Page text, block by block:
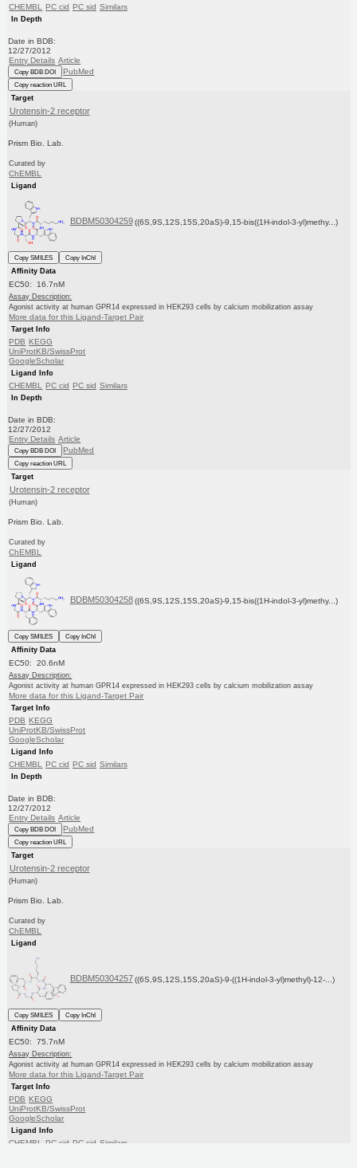
CHEMBL PC cid PC sid Similars
In Depth
Date in BDB:
12/27/2012
Entry Details Article
Copy BDB DOI PubMed
Copy reaction URL
Target
Urotensin-2 receptor
(Human)
Prism Bio. Lab.
Curated by
ChEMBL
Ligand
BDBM50304259 ((6S,9S,12S,15S,20aS)-9,15-bis((1H-indol-3-yl)methy...)
Copy SMILES
Copy InChI
Affinity Data
EC50: 16.7nM
Assay Description:
Agonist activity at human GPR14 expressed in HEK293 cells by calcium mobilization assay
More data for this Ligand-Target Pair
Target Info
PDB KEGG
UniProtKB/SwissProt
GoogleScholar
Ligand Info
CHEMBL PC cid PC sid Similars
In Depth
Date in BDB:
12/27/2012
Entry Details Article
Copy BDB DOI PubMed
Copy reaction URL
Target
Urotensin-2 receptor
(Human)
Prism Bio. Lab.
Curated by
ChEMBL
Ligand
BDBM50304258 ((6S,9S,12S,15S,20aS)-9,15-bis((1H-indol-3-yl)methy...)
Copy SMILES
Copy InChI
Affinity Data
EC50: 20.6nM
Assay Description:
Agonist activity at human GPR14 expressed in HEK293 cells by calcium mobilization assay
More data for this Ligand-Target Pair
Target Info
PDB KEGG
UniProtKB/SwissProt
GoogleScholar
Ligand Info
CHEMBL PC cid PC sid Similars
In Depth
Date in BDB:
12/27/2012
Entry Details Article
Copy BDB DOI PubMed
Copy reaction URL
Target
Urotensin-2 receptor
(Human)
Prism Bio. Lab.
Curated by
ChEMBL
Ligand
BDBM50304257 ((6S,9S,12S,15S,20aS)-9-((1H-indol-3-yl)methyl)-12-...)
Copy SMILES
Copy InChI
Affinity Data
EC50: 75.7nM
Assay Description:
Agonist activity at human GPR14 expressed in HEK293 cells by calcium mobilization assay
More data for this Ligand-Target Pair
Target Info
PDB KEGG
UniProtKB/SwissProt
GoogleScholar
Ligand Info
CHEMBL PC cid PC sid Similars